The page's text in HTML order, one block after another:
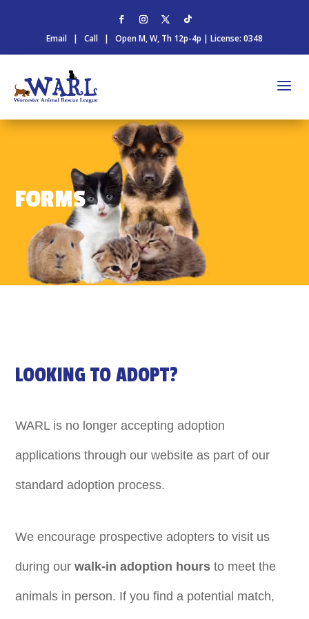
Email | Call | Open M, W, Th 12p-4p | License: 0348
FORMS
LOOKING TO ADOPT?
WARL is no longer accepting adoption
applications through our website as part of our
standard adoption process.
We encourage prospective adopters to visit us
during ourwalk-in adoption hours to meet the
animals in person. If you find a potential match,